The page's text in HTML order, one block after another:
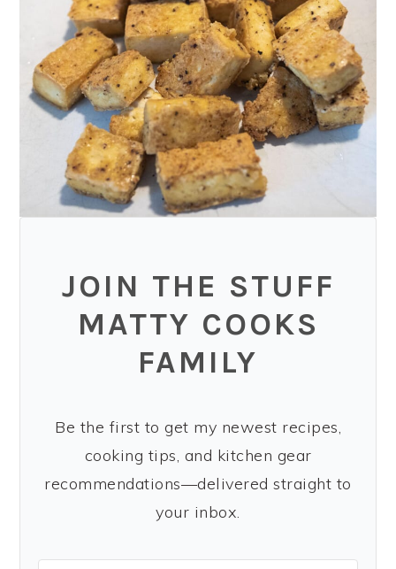
JOIN THE STUFF
MATTY COOKS
FAMILY
Be the first to get my newest recipes,
cooking tips, and kitchen gear
recommendations—delivered straight to
your inbox.